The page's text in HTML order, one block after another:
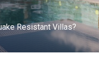
Resistant Villas?